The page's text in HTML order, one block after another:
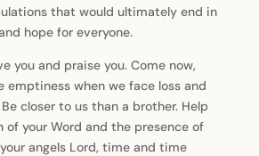
that would ultimately end in
hope for everyone.
you and praise you. Come now,
emptiness when we face loss and
closer to us than a brother. Help
of your Word and the presence of
angels Lord, time and time